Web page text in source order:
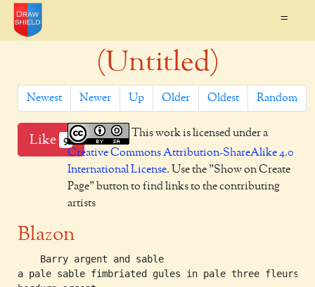
=
(Untitled)
Newest Newer Up Older Oldest Random
Like 9
This work is licensed under a
Creative Commons Attribution-ShareAlike 4.0
International License. Use the "Show on Create
Page" button to find links to the contributing
artists
Blazon
    Barry argent and sable
a pale sable fimbriated gules in pale three fleurs-